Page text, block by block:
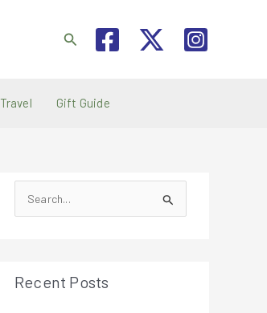
Search
Travel Gift Guide
e
c
Recent Posts